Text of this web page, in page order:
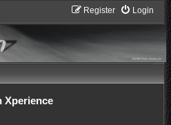
Login
Register
Xperience